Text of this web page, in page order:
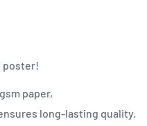
poster!
paper,
long-lasting quality.